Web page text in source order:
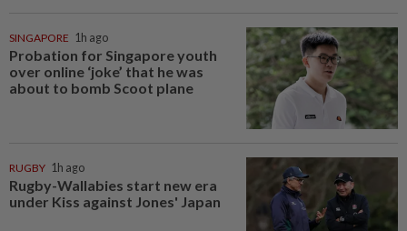
SINGAPORE 1h ago
Probation for Singapore youth
over online ‘joke’ that he was
about to bomb Scoot plane
RUGBY 1h ago
Rugby-Wallabies start new era
under Kiss against Jones' Japan